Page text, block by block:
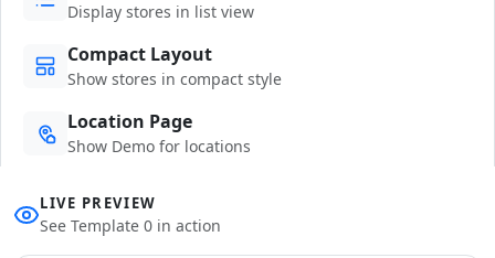
Display stores in list view
Compact Layout
Show stores in compact style
Location Page
Show Demo for locations
LIVE PREVIEW
See Template 0 in action